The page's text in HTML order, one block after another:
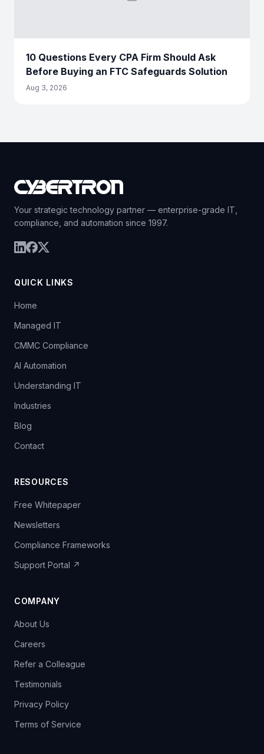
10 Questions Every CPA Firm Should Ask
Before Buying an FTC Safeguards Solution
Aug 3, 2026
Your strategic technology partner — enterprise-grade IT,
compliance, and automation since 1997.
QUICK LINKS
Home
Managed IT
CMMC Compliance
AI Automation
Understanding IT
Industries
Blog
Contact
RESOURCES
Free Whitepaper
Newsletters
Compliance Frameworks
Support Portal ↗
COMPANY
About Us
Careers
Refer a Colleague
Testimonials
Privacy Policy
Terms of Service